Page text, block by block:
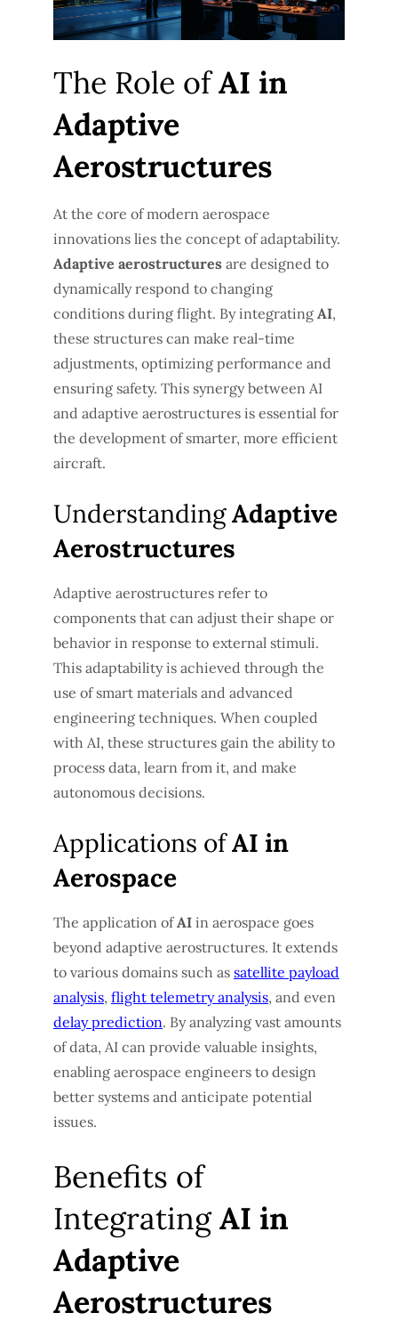
The Role ofAI in
Adaptive
Aerostructures
At the core of modern aerospace
innovations lies the concept of adaptability.
Adaptive aerostructures are designed to
dynamically respond to changing
conditions during flight. By integrating AI,
these structures can make real-time
adjustments, optimizing performance and
ensuring safety. This synergy between AI
and adaptive aerostructures is essential for
the development of smarter, more efficient
aircraft.
UnderstandingAdaptive
Aerostructures
Adaptive aerostructures refer to
components that can adjust their shape or
behavior in response to external stimuli.
This adaptability is achieved through the
use of smart materials and advanced
engineering techniques. When coupled
with AI, these structures gain the ability to
process data, learn from it, and make
autonomous decisions.
Applications ofAI in
Aerospace
The application ofAI in aerospace goes
beyond adaptive aerostructures. It extends
to various domains such as satellite payload
analysis, flight telemetry analysis, and even
delay prediction. By analyzing vast amounts
of data, AI can provide valuable insights,
enabling aerospace engineers to design
better systems and anticipate potential
issues.
Benefits of
IntegratingAI in
Adaptive
Aerostructures